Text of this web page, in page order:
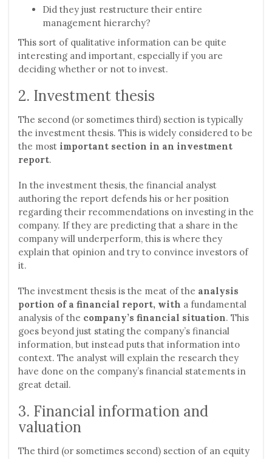
Did they just restructure their entire
management hierarchy?
This sort of qualitative information can be quite
interesting and important, especially if you are
deciding whether or not to invest.
2. Investment thesis
The second (or sometimes third) section is typically
the investment thesis. This is widely considered to be
the most important section in an investment
report.
In the investment thesis, the financial analyst
authoring the report defends his or her position
regarding their recommendations on investing in the
company. If they are predicting that a share in the
company will underperform, this is where they
explain that opinion and try to convince investors of
it.
The investment thesis is the meat of the analysis
portion of a financial report, with a fundamental
analysis of the company’s financial situation. This
goes beyond just stating the company’s financial
information, but instead puts that information into
context. The analyst will explain the research they
have done on the company’s financial statements in
great detail.
3. Financial information and
valuation
The third (or sometimes second) section of an equity